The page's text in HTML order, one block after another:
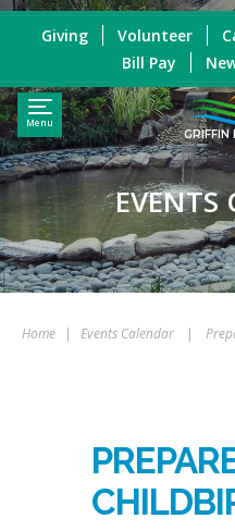
Menu
GRIFFIN
Giving Volunteer
Bill Pay
EVENTS
Home | Events Calendar |